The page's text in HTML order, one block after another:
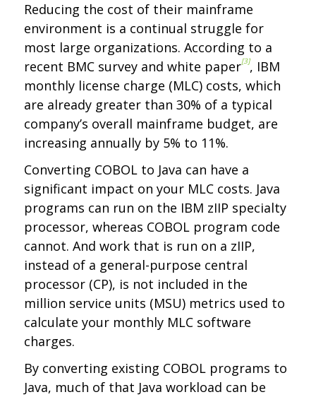
Reducing the cost of their mainframe
environment is a continual struggle for
most large organizations. According to a
recent BMC survey and white paper[3], IBM
monthly license charge (MLC) costs, which
are already greater than 30% of a typical
company’s overall mainframe budget, are
increasing annually by 5% to 11%.
Converting COBOL to Java can have a
significant impact on your MLC costs. Java
programs can run on the IBM zIIP specialty
processor, whereas COBOL program code
cannot. And work that is run on a zIIP,
instead of a general-purpose central
processor (CP), is not included in the
million service units (MSU) metrics used to
calculate your monthly MLC software
charges.
By converting existing COBOL programs to
Java, much of that Java workload can be